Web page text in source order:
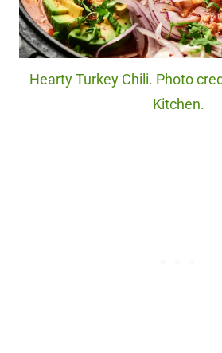
Hearty Turkey Chili. Photo
Kitchen.